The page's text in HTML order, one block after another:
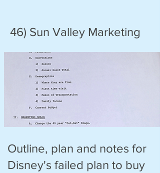
46) Sun Valley Marketing
Outline, plan and notes for
Disney's failed plan to buy